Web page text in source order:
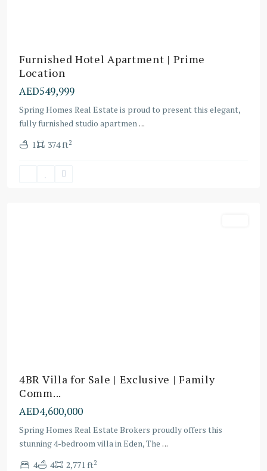
Furnished Hotel Apartment | Prime
Location
AED549,999
Spring Homes Real Estate is proud to present this elegant,
fully furnished studio apartmen...
1
374 ft2
4BR Villa for Sale | Exclusive | Family
Comm...
AED4,600,000
Spring Homes Real Estate Brokers proudly offers this
stunning 4-bedroom villa in Eden, The ...
4
4 2,771 ft2